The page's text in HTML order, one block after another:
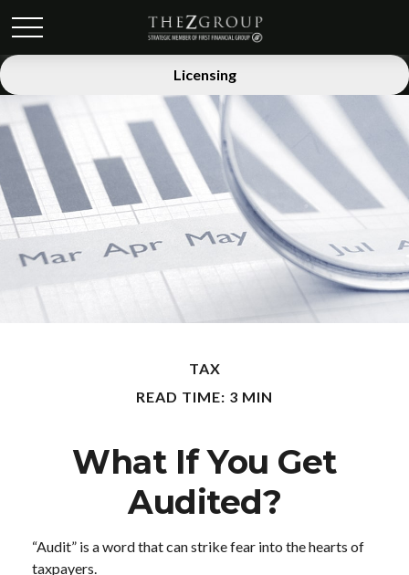
Licensing
TAX
READ TIME: 3 MIN
What If You Get
Audited?
“Audit” is a word that can strike fear into the hearts of
taxpayers.